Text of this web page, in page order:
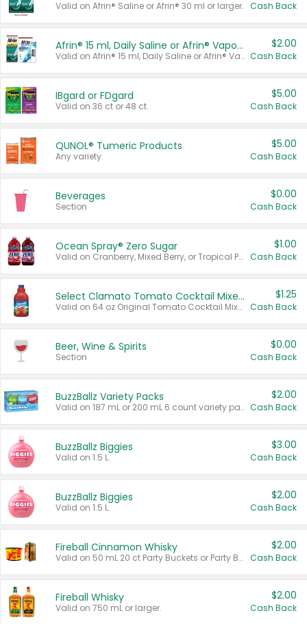
Valid on Afrin® Saline or Afrin® 30 ml or larger. Cash Back
Afrin® 15 ml, Daily Saline or Afrin® Vapor Burst™ Inhaler Sticks
Valid on Afrin® 15 ml, Daily Saline or Afrin® Vapor Burst™ Inhaler Sticks.
$2.00
Cash Back
IBgard or FDgard
Valid on 36 ct or 48 ct.
$5.00
Cash Back
QUNOL® Tumeric Products
Any variety.
$5.00
Cash Back
Beverages
Section
$0.00
Cash Back
Ocean Spray® Zero Sugar
Valid on Cranberry, Mixed Berry, or Tropical Punch Juice Drink, 64 oz.
$1.00
Cash Back
Select Clamato Tomato Cocktail Mixers
Valid on 64 oz Original Tomato Cocktail Mixer or Picante Tomato Cocktail Mixer.
$1.25
Cash Back
Beer, Wine & Spirits
Section
$0.00
Cash Back
BuzzBallz Variety Packs
Valid on 187 mL or 200 mL 6 count variety packs.
$2.00
Cash Back
BuzzBallz Biggies
Valid on 1.5 L.
$3.00
Cash Back
BuzzBallz Biggies
Valid on 1.5 L.
$2.00
Cash Back
Fireball Cinnamon Whisky
Valid on 50 mL 20 ct Party Buckets or Party Boxes.
$2.00
Cash Back
Fireball Whisky
Valid on 750 mL or larger.
$2.00
Cash Back